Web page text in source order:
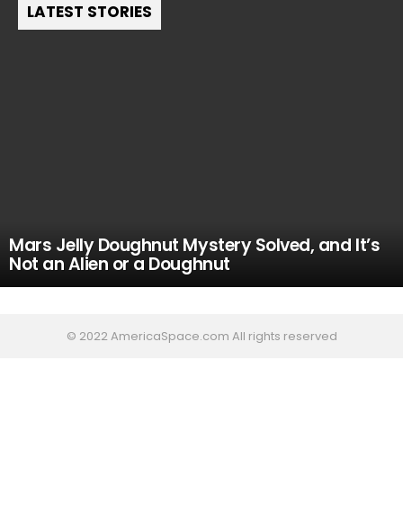
LATEST STORIES
Mars Jelly Doughnut Mystery Solved, and It’s
Not an Alien or a Doughnut
© 2022 AmericaSpace.com All rights reserved